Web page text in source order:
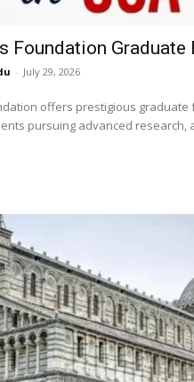
Foundation
- July 29, 2026
offers prestigious
pursuing advanced research,